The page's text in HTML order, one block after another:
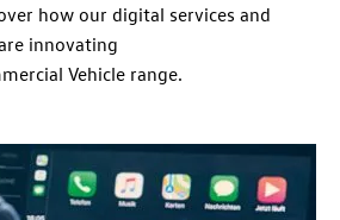
how our digital services and
innovating
Vehicle range.